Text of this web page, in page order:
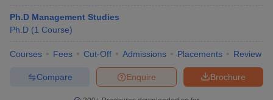
Ph.D Management Studies
Ph.D (1 Course)
Courses Fees Cut-Off Admissions Placements Review
Brochure
Enquire
Compare